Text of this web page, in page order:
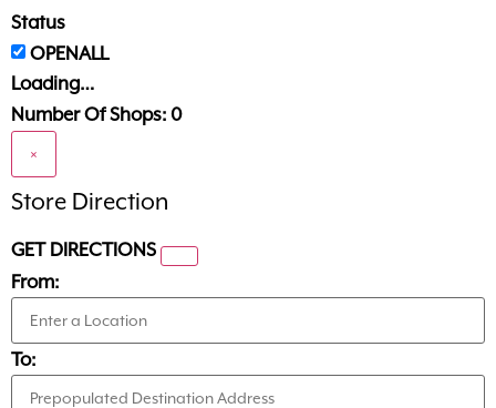
Status
Loading…
Number Of Shops: 0
×
Store Direction
GET DIRECTIONS
From:
To: